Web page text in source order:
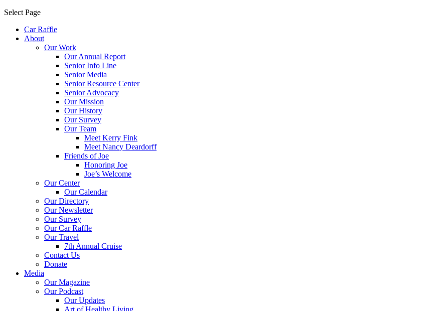
Select Page
Car Raffle
About
Our Work
Our Annual Report
Senior Info Line
Senior Media
Senior Resource Center
Senior Advocacy
Our Mission
Our History
Our Survey
Our Team
Meet Kerry Fink
Meet Nancy Deardorff
Friends of Joe
Honoring Joe
Joe’s Welcome
Our Center
Our Calendar
Our Directory
Our Newsletter
Our Survey
Our Car Raffle
Our Travel
7th Annual Cruise
Contact Us
Donate
Media
Our Magazine
Our Podcast
Our Updates
Art of Healthy Living